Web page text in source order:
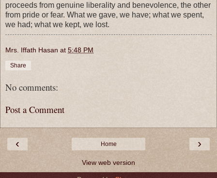
proceeds from genuine liberality and benevolence, the other
from pride or fear. What we gave, we have; what we spent,
we had; what we kept, we lost.
Mrs. Iffath Hasan at 5:48 PM
Share
No comments:
Post a Comment
‹ ›
Home
View web version